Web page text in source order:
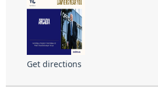
Get directions